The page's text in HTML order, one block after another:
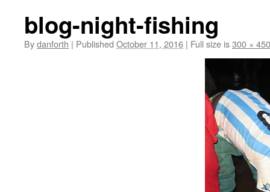
blog-night-fishing
Bydanforth | Published October 11, 2016 | Full size is300 × 450